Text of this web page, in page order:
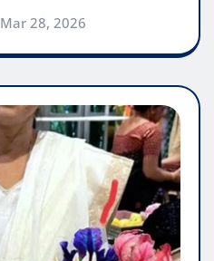
Mar 28, 2026